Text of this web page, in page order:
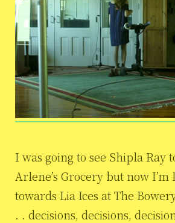
I was going to see Shipla Ray
Arlene’s Grocery but now I’m
towards Lia Ices at The
. . decisions, decisions,